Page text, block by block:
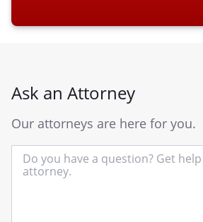
Ask an Attorney
Our attorneys are here for you.